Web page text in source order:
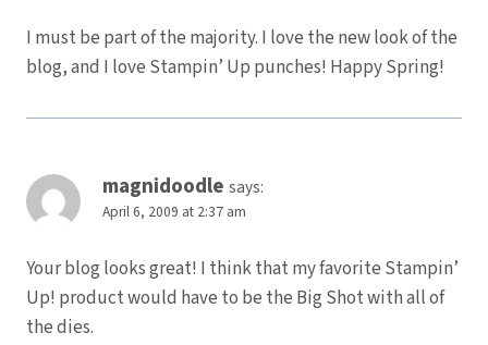
I must be part of the majority. I love the new look of the
blog, and I love Stampin’ Up punches! Happy Spring!
magnidoodle says:
April 6, 2009 at 2:37 am
Your blog looks great! I think that my favorite Stampin’
Up! product would have to be the Big Shot with all of
the dies.